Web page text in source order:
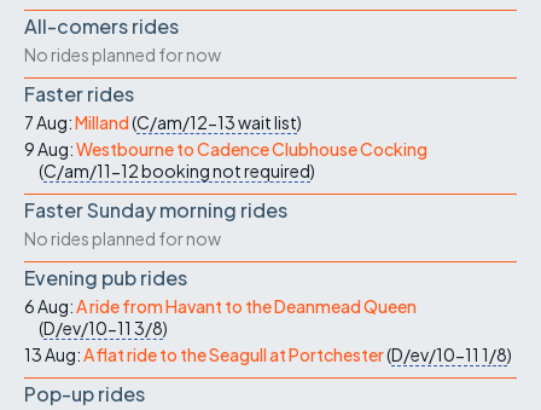
All-comers rides
No rides planned for now
Faster rides
7 Aug:Milland(C/am/12-13wait list)
9 Aug:Westbourne to Cadence Clubhouse Cocking
(C/am/11-12booking not required)
Faster Sunday morning rides
No rides planned for now
Evening pub rides
6 Aug:A ride from Havant to the Deanmead Queen
(D/ev/10-11 3/8)
13 Aug:A flat ride to the Seagull at Portchester(D/ev/10-11 1/8)
Pop-up rides